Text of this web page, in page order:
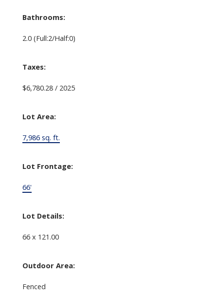
Bathrooms:
2.0 (Full:2/Half:0)
Taxes:
$6,780.28 / 2025
Lot Area:
7,986 sq. ft.
Lot Frontage:
66'
Lot Details:
66 x 121.00
Outdoor Area:
Fenced